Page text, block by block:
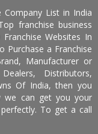
Company List in India
franchise business
Websites In
Purchase a Franchise
Manufacturer or
Distributors,
Of India, then you
we can get you your
To get a call